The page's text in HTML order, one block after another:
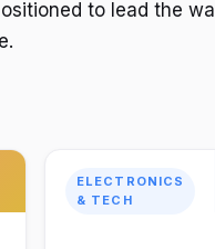
to lead the
ELECTRONICS
& TECH